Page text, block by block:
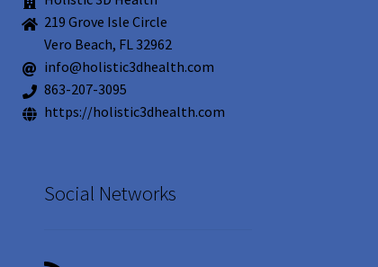
219 Grove Isle Circle
Vero Beach, FL 32962
info@holistic3dhealth.com
863-207-3095
https://holistic3dhealth.com
Social Networks